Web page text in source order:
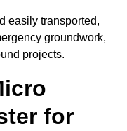
easily transported,
groundwork,
projects.
for